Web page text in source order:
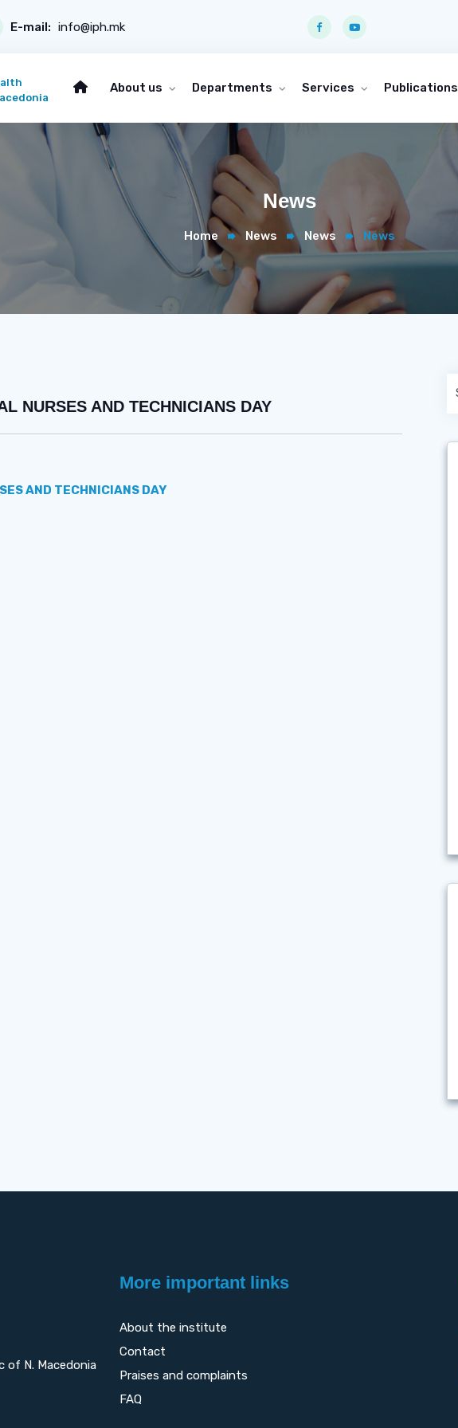
E-mail: info@iph.mk
About us Departments Services Publications
News
Home News News News
NURSES AND TECHNICIANS DAY
AND TECHNICIANS DAY
of N. Macedonia
More important links
About the institute
Contact
Praises and complaints
FAQ